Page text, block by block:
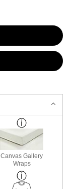
Canvas Gallery
Wraps